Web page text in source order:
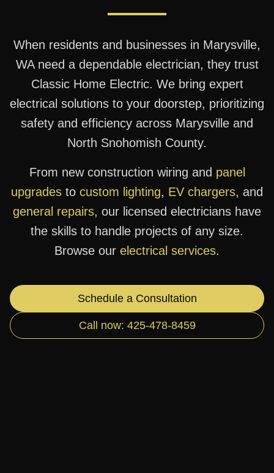
When residents and businesses in Marysville,
WA need a dependable electrician, they trust
Classic Home Electric. We bring expert
electrical solutions to your doorstep, prioritizing
safety and efficiency across Marysville and
North Snohomish County.
From new construction wiring and panel
upgrades to custom lighting, EV chargers, and
general repairs, our licensed electricians have
the skills to handle projects of any size.
Browse our electrical services.
Schedule a Consultation
Call now: 425-478-8459